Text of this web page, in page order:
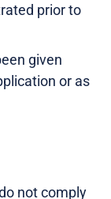
prior to
given
or as
not comply